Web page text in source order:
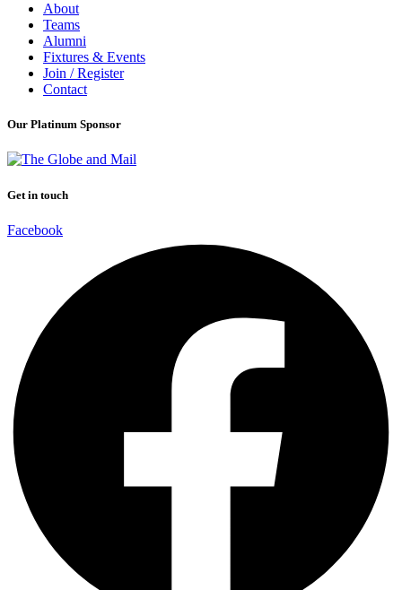
About
Teams
Alumni
Fixtures & Events
Join / Register
Contact
Our Platinum Sponsor
Get in touch
Facebook